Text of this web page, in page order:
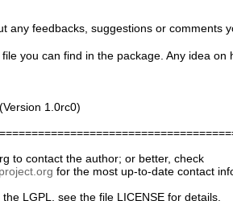
any feedbacks, suggestions or comments
you can find in the package. Any idea on
1.0rc0)
to contact the author; or better, check
for the most up-to-date contact
LGPL, see the file LICENSE for details.